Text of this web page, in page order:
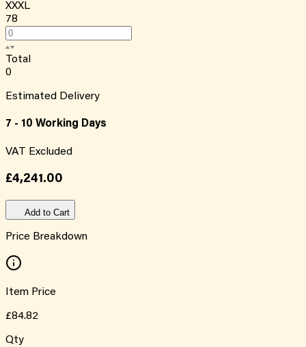
XXXL
78
Total
0
Estimated Delivery
7 - 10 Working Days
VAT Excluded
£4,241.00
Add to Cart
Price Breakdown
Item Price
£84.82
Qty